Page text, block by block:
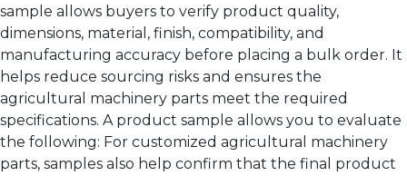
sample allows buyers to verify product quality,
dimensions, material, finish, compatibility, and
manufacturing accuracy before placing a bulk order. It
helps reduce sourcing risks and ensures the
agricultural machinery parts meet the required
specifications. A product sample allows you to evaluate
the following: For customized agricultural machinery
parts, samples also help confirm that the final product